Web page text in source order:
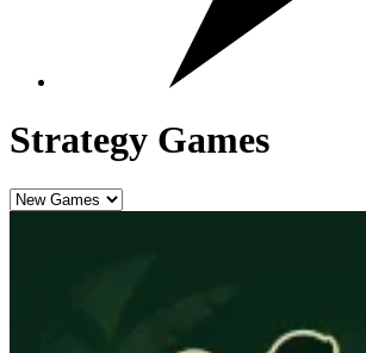
Strategy Games